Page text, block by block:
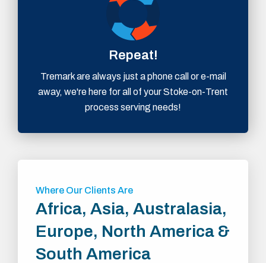
Repeat!
Tremark are always just a phone call or e-mail
away, we're here for all of your Stoke-on-Trent
process serving needs!
Where Our Clients Are
Africa, Asia, Australasia,
Europe, North America &
South America